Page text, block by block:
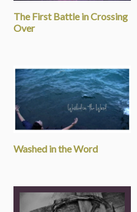
The First Battle in Crossing
Over
Washed in the Word